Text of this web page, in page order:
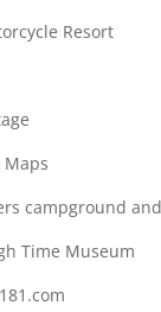
Resort
Maps
campground
Time Museum